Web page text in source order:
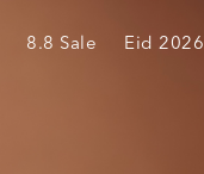
8.8 Sale Eid 2026